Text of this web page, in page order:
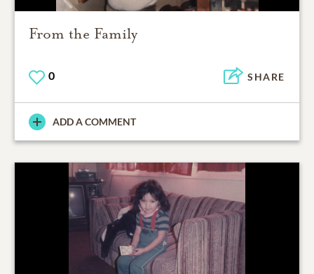
From the Family
0 SHARE
ADD A COMMENT